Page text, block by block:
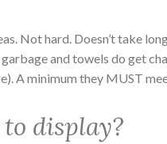
Not hard. Doesn’t take
and towels do get
A minimum they MUST
display?